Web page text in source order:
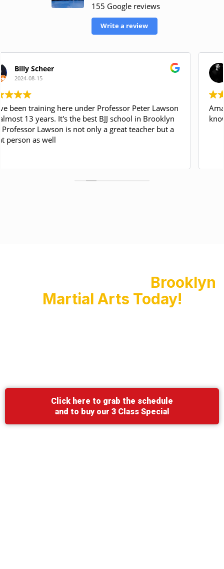
155 Google reviews
Write a review
Carlos Gasperi
Amazing gym, Coach Mike Martin is very
knowledgeable and professional! Highly recommend!
Brooklyn
Martial Arts Today!
Click here to grab the schedule
and to buy our 3 Class Special